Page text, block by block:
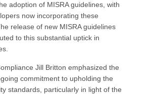
adoption of MISRA guidelines, with
now incorporating these
release of new MISRA guidelines
to this substantial uptick in
Jill Britton emphasized the
commitment to upholding the
standards, particularly in light of the